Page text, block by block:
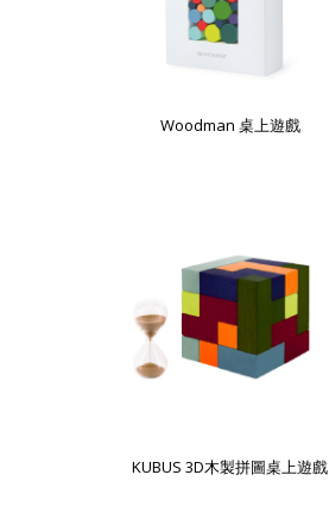
Woodman 桌上遊戲
KUBUS 3D木製拼圖桌上遊戲